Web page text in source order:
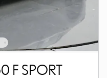
F SPORT